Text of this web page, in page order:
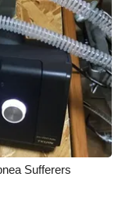
Sufferers